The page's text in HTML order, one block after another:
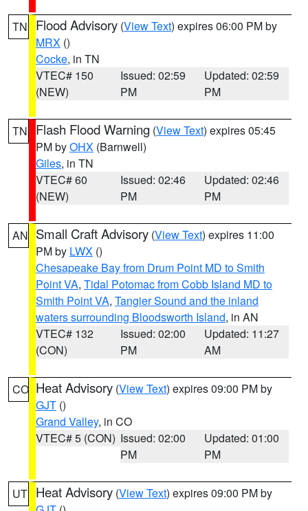
TN Flood Advisory (View Text) expires 06:00 PM by
MRX ()
Cocke, in TN
VTEC# 150
(NEW)
Issued: 02:59
PM
Updated: 02:59
PM
TN Flash Flood Warning (View Text) expires 05:45
PM byOHX (Barnwell)
Giles, in TN
VTEC# 60
(NEW)
Issued: 02:46
PM
Updated: 02:46
PM
AN Small Craft Advisory (View Text) expires 11:00
PM by LWX ()
Chesapeake Bay from Drum Point MD to Smith
Point VA, Tidal Potomac from Cobb Island MD to
Smith Point VA, Tangier Sound and the inland
waters surrounding Bloodsworth Island, in AN
VTEC# 132
(CON)
Issued: 02:00
PM
Updated: 11:27
AM
CO Heat Advisory (View Text) expires 09:00 PM by
GJT ()
Grand Valley, in CO
VTEC# 5 (CON) Issued: 02:00
PM
Updated: 01:00
PM
UT Heat Advisory (View Text) expires 09:00 PM by